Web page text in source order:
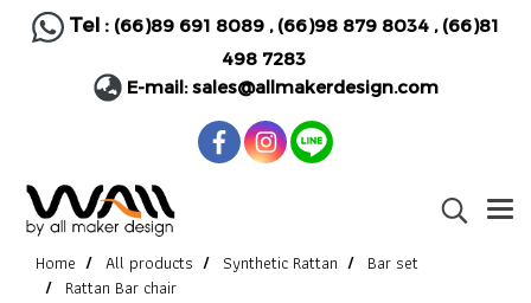
Tel : (66)89 691 8089, (66)98 879 8034, (66)81
498 7283
E-mail:sales@allmakerdesign.com
Home All products Synthetic Rattan
Bar set
Rattan Bar chair